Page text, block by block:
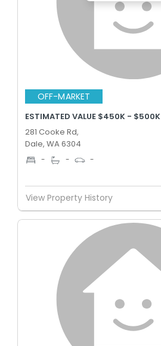
OFF-MARKET
ESTIMATED VALUE $450K - $500K
281 Cooke Rd,
Dale, WA 6304
- - -
View Property History